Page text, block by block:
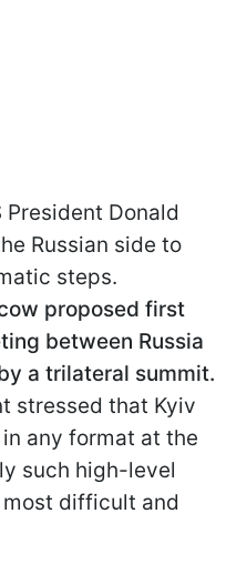
Donald
Russian side to
steps.
proposed first
between Russia
a trilateral summit.
stressed that Kyiv
any format at the
such high-level
difficult and